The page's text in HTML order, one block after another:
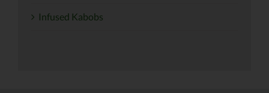
Infused Kabobs